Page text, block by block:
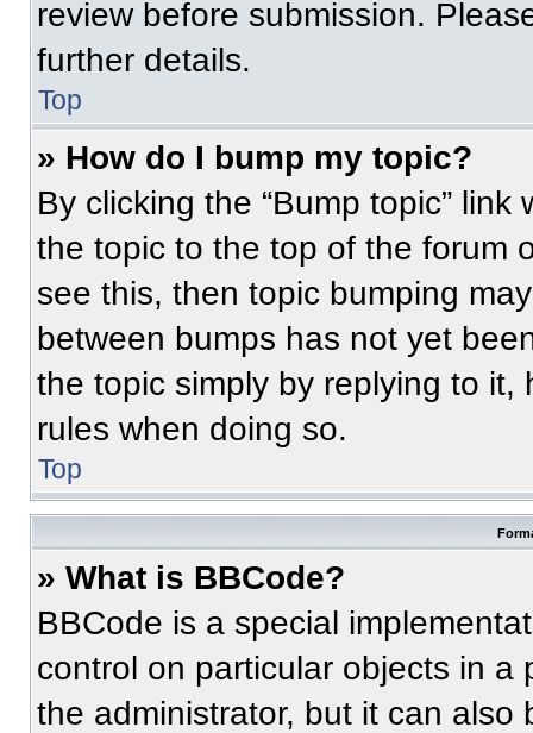
review before submission.
further details.
Top
» How do I bump my topic?
By clicking the “Bump topic”
the topic to the top of the forum
see this, then topic bumping
between bumps has not yet
the topic simply by replying to
rules when doing so.
Top
» What is BBCode?
BBCode is a special
control on particular objects in
the administrator, but it can